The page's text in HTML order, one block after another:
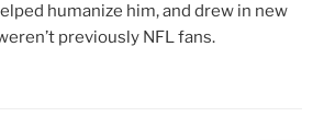
humanize him, and drew in new
previously NFL fans.